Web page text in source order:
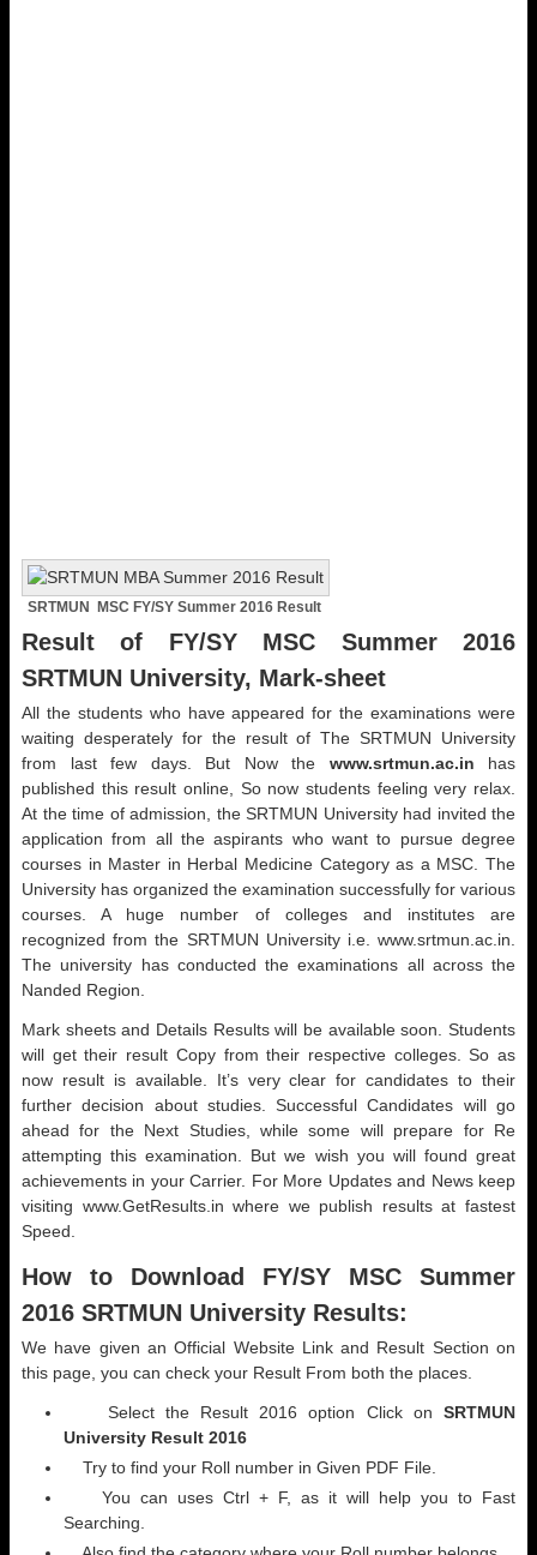
SRTMUN MSC FY/SY Summer 2016 Result
Result of FY/SY MSC Summer 2016
SRTMUN University, Mark-sheet
All the students who have appeared for the examinations were
waiting desperately for the result of The SRTMUN University
from last few days. But Now the www.srtmun.ac.in has
published this result online, So now students feeling very relax.
At the time of admission, the SRTMUN University had invited the
application from all the aspirants who want to pursue degree
courses in Master in Herbal Medicine Category as a MSC. The
University has organized the examination successfully for various
courses. A huge number of colleges and institutes are
recognized from the SRTMUN University i.e. www.srtmun.ac.in.
The university has conducted the examinations all across the
Nanded Region.
Mark sheets and Details Results will be available soon. Students
will get their result Copy from their respective colleges. So as
now result is available. It’s very clear for candidates to their
further decision about studies. Successful Candidates will go
ahead for the Next Studies, while some will prepare for Re
attempting this examination. But we wish you will found great
achievements in your Carrier. For More Updates and News keep
visiting www.GetResults.in where we publish results at fastest
Speed.
How to Download FY/SY MSC Summer
2016 SRTMUN University Results:
We have given an Official Website Link and Result Section on
this page, you can check your Result From both the places.
Select the Result 2016 option Click on SRTMUN
University Result 2016
Try to find your Roll number in Given PDF File.
You can uses Ctrl + F, as it will help you to Fast
Searching.